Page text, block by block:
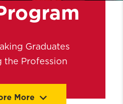
Graduates
the Profession
More